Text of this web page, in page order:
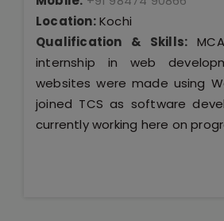
Location:Kochi
Qualification & Skills:
internship in web
websites were made using
joined TCS as software
currently working here on